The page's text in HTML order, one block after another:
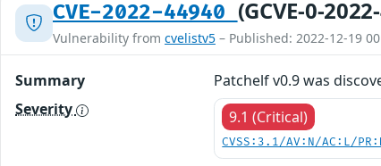
CVE-2022-44940 (GCVE-0-
Vulnerability from cvelistv5 – Published: 2022-12-19
Summary
Patchelf v0.9 was
Severity
9.1 (Critical)
CVSS:3.1/AV:N/AC:L/